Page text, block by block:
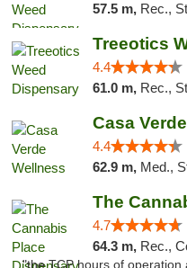
57.5 m, Rec.,
Treeotics
4.4
61.0 m, Rec.,
Casa
4.4
62.9 m, Med.,
4.7
64.3 m, Rec.,
"the TCP hours of